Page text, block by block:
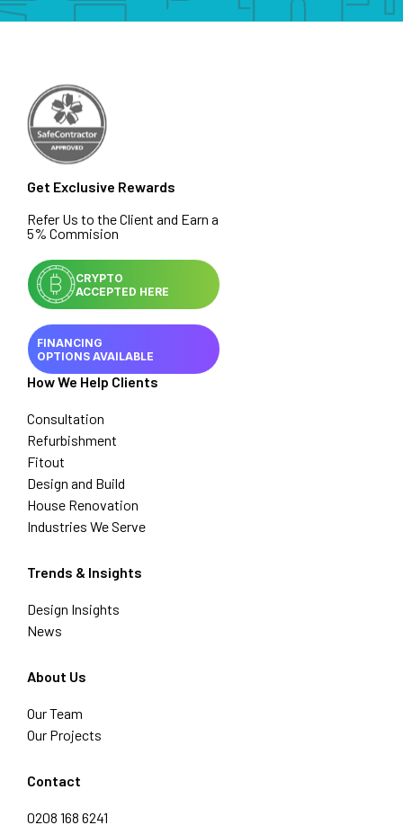
Get Exclusive Rewards
Refer Us to the Client and Earn a
5% Commision
CRYPTO
ACCEPTED HERE
FINANCING
OPTIONS AVAILABLE
How We Help Clients
Consultation
Refurbishment
Fitout
Design and Build
House Renovation
Industries We Serve
Trends & Insights
Design Insights
News
About Us
Our Team
Our Projects
Contact
0208 168 6241